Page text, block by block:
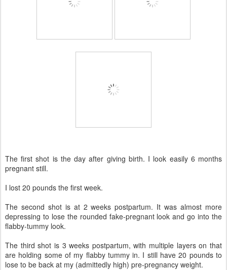
The first shot is the day after giving birth. I look easily 6 months
pregnant still.
I lost 20 pounds the first week.
The second shot is at 2 weeks postpartum. It was almost more
depressing to lose the rounded fake-pregnant look and go into the
flabby-tummy look.
The third shot is 3 weeks postpartum, with multiple layers on that
are holding some of my flabby tummy in. I still have 20 pounds to
lose to be back at my (admittedly high) pre-pregnancy weight.